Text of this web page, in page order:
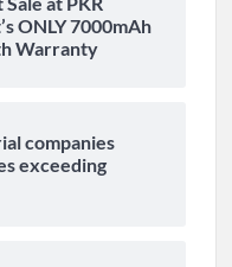
ONLY 7000mAh
Warranty
companies
exceeding